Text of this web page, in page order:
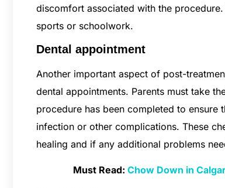
discomfort associated with the
sports or schoolwork.
Dental appointment
Another important aspect of post-
dental appointments. Parents must take
procedure has been completed to
infection or other complications. These
healing and if any additional problems
Must Read: Chow Down in